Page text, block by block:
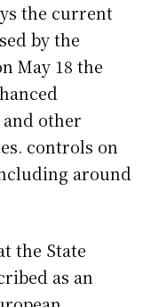
the current
by the
May 18 the
other
controls on
around
the State
as an